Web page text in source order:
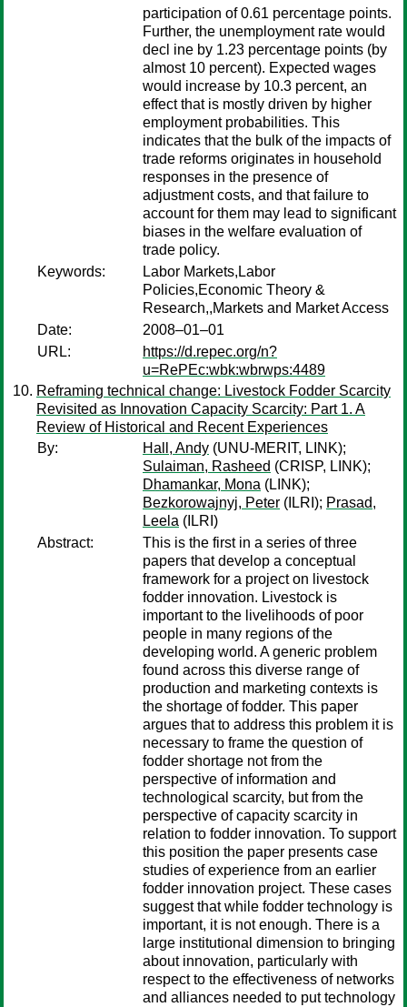
participation of 0.61 percentage points.
Further, the unemployment rate would
decl ine by 1.23 percentage points (by
almost 10 percent). Expected wages
would increase by 10.3 percent, an
effect that is mostly driven by higher
employment probabilities. This
indicates that the bulk of the impacts of
trade reforms originates in household
responses in the presence of
adjustment costs, and that failure to
account for them may lead to significant
biases in the welfare evaluation of
trade policy.
Keywords:
Labor Markets,Labor
Policies,Economic Theory &
Research,,Markets and Market Access
Date:
2008–01–01
URL:
https://d.repec.org/n?
u=RePEc:wbk:wbrwps:4489
Reframing technical change: Livestock Fodder Scarcity
Revisited as Innovation Capacity Scarcity: Part 1. A
Review of Historical and Recent Experiences
By:
Hall, Andy (UNU-MERIT, LINK);
Sulaiman, Rasheed (CRISP, LINK);
Dhamankar, Mona (LINK);
Bezkorowajnyj, Peter (ILRI); Prasad,
Leela (ILRI)
Abstract:
This is the first in a series of three
papers that develop a conceptual
framework for a project on livestock
fodder innovation. Livestock is
important to the livelihoods of poor
people in many regions of the
developing world. A generic problem
found across this diverse range of
production and marketing contexts is
the shortage of fodder. This paper
argues that to address this problem it is
necessary to frame the question of
fodder shortage not from the
perspective of information and
technological scarcity, but from the
perspective of capacity scarcity in
relation to fodder innovation. To support
this position the paper presents case
studies of experience from an earlier
fodder innovation project. These cases
suggest that while fodder technology is
important, it is not enough. There is a
large institutional dimension to bringing
about innovation, particularly with
respect to the effectiveness of networks
and alliances needed to put technology